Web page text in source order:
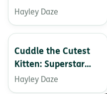
Hayley Daze
Cuddle the Cutest
Kitten: Superstar
Dreams
Hayley Daze